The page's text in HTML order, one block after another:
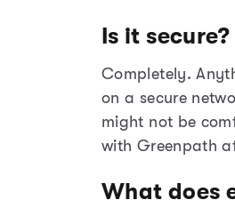
Is it secure?
Completely.
on a secure
might not be
with Greenpath
What does